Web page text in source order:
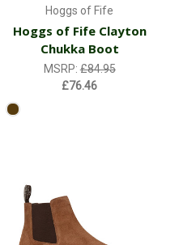
Hoggs of Fife
Hoggs of Fife Clayton
Chukka Boot
MSRP:£84.95
£76.46